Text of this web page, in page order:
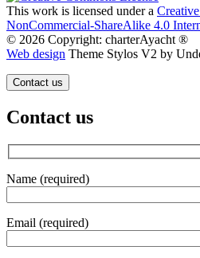
This work is licensed under a
NonCommercial-ShareAlike 4.0
© 2026 Copyright: charterAyacht ®
Web design Theme Stylos V2 by
Contact us
Contact us
Name (required)
Email (required)